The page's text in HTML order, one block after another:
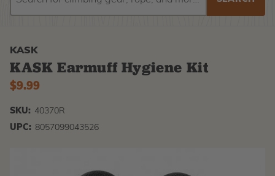
KASK
KASK Earmuff Hygiene Kit
$9.99
SKU: 40370R
UPC: 8057099043526